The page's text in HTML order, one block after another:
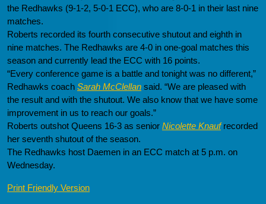
the Redhawks (9-1-2, 5-0-1 ECC), who are 8-0-1 in their last nine
matches.
Roberts recorded its fourth consecutive shutout and eighth in
nine matches. The Redhawks are 4-0 in one-goal matches this
season and currently lead the ECC with 16 points.
“Every conference game is a battle and tonight was no different,”
Redhawks coach Sarah McClellan said. “We are pleased with
the result and with the shutout. We also know that we have some
improvement in us to reach our goals.”
Roberts outshot Queens 16-3 as senior Nicolette Knaufrecorded
her seventh shutout of the season.
The Redhawks host Daemen in an ECC match at 5 p.m. on
Wednesday.
Print Friendly Version